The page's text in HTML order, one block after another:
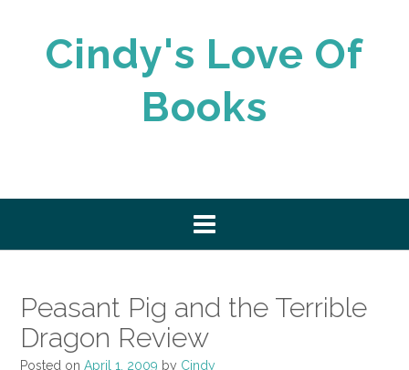
Cindy's Love Of
Books
Peasant Pig and the Terrible
Dragon Review
Posted on April 1, 2009 by Cindy